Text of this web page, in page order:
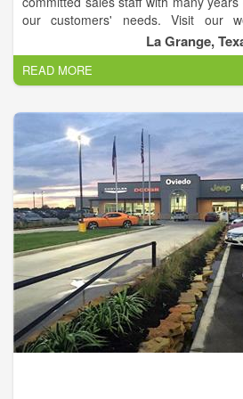
our customers' needs. Visit our
inventory online, request more
up a test drive or inquire about
La Grange,
READ MORE